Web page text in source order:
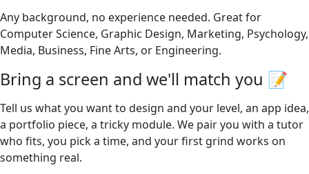
Any background, no experience needed. Great for
Computer Science, Graphic Design, Marketing, Psychology,
Media, Business, Fine Arts, or Engineering.
Bring a screen and we'll match you 📝
Tell us what you want to design and your level, an app idea,
a portfolio piece, a tricky module. We pair you with a tutor
who fits, you pick a time, and your first grind works on
something real.